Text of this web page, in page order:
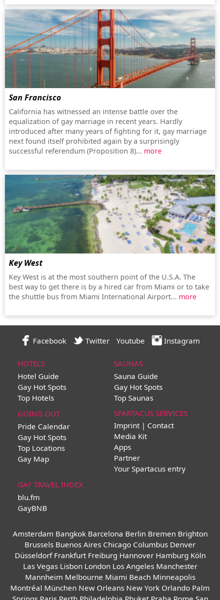
San Francisco
California has witnessed an intense battle over the
equalization of gay marriage in recent years. Hardly
introduced after many years of fighting for it, gay marriage
next found itself prohibited again by a surprisingly
successful referendum (Proposition 8)... more
Key West
Key West is at the most southern point of the U.S.A. The
best way to get there is by a hired car from Miami or to take
the shuttle bus from Miami International Airport... more
Facebook Twitter Youtube Instagram
HOTELS
Hotel Guide
Gay Hot Spots
Top Hotels
SAUNAS
Sauna Guide
Gay Hot Spots
Top Saunas
GOING OUT
Pride Calendar
Gay Hot Spots
Top Locations
Gay Map
SPARTACUS SERVICES
Imprint | Contact
Media Kit
Apps
Partner
Your Spartacus entry
GAY TRAVEL INDEX
blu.fm
GayBNB
Amsterdam Bangkok Barcelona Berlin Bremen Brighton
Brussels Buenos Aires Chicago Columbus Denver
Düsseldorf Frankfurt Freiburg Hannover Hamburg Köln
Las Vegas Lisbon London Los Angeles Manchester
Mannheim Melbourne Miami Beach Minneapolis
Montréal München New Orleans New York Orlando Palm